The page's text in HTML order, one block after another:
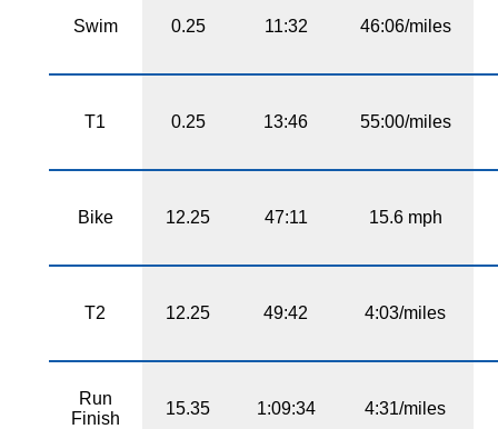
Swim 0.25 11:32 46:06/miles
T1 0.25 13:46 55:00/miles
Bike 12.25 47:11 15.6 mph
T2 12.25 49:42 4:03/miles
Run
Finish
15.35 1:09:34 4:31/miles